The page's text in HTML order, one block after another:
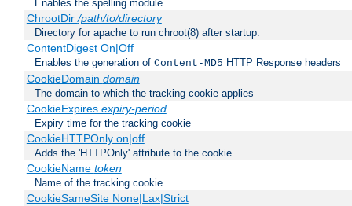
Enables the spelling module
ChrootDir/path/to/directory
Directory for apache to run chroot(8) after startup.
ContentDigest On|Off
Enables the generation of Content-MD5 HTTP Response headers
CookieDomain domain
The domain to which the tracking cookie applies
CookieExpires expiry-period
Expiry time for the tracking cookie
CookieHTTPOnly on|off
Adds the 'HTTPOnly' attribute to the cookie
CookieName token
Name of the tracking cookie
CookieSameSite None|Lax|Strict